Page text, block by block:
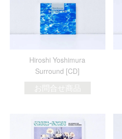
Hiroshi Yoshimura
Surround [CD]
お問合せ商品